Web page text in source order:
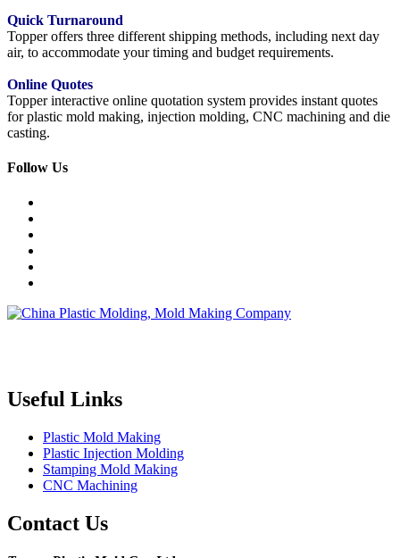
Quick Turnaround
Topper offers three different shipping methods, including next day
air, to accommodate your timing and budget requirements.
Online Quotes
Topper interactive online quotation system provides instant quotes
for plastic mold making, injection molding, CNC machining and die
casting.
Follow Us
Useful Links
Plastic Mold Making
Plastic Injection Molding
Stamping Mold Making
CNC Machining
Contact Us